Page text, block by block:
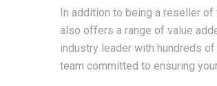
In addition to being a reseller of
also offers a range of value
industry leader with hundreds
team committed to ensuring